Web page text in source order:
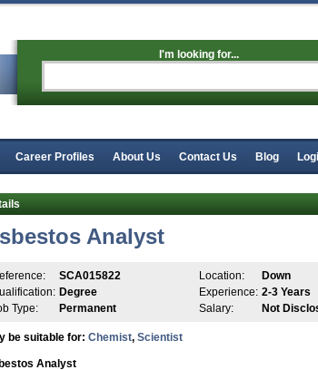
I'm looking for...
Career Profiles About Us Contact Us Blog
Analyst
SCA015822 Location:
Down
Degree Experience: 2-3 Years
Type:
Permanent Salary: Not
be suitable for: Chemist, Scientist
Analyst